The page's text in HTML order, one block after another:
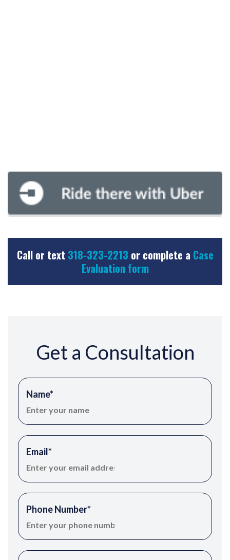
Call or text 318-323-2213 or complete a Case
Evaluation form
Get a Consultation
Name*
Email*
Phone Number*